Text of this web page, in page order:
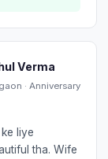
Verma
· Anniversary
liye
tha. Wife